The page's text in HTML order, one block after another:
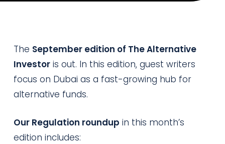
The September edition of The Alternative
Investoris out. In this edition, guest writers
focus on Dubai as a fast-growing hub for
alternative funds.
Our Regulation roundup in this month’s
edition includes: